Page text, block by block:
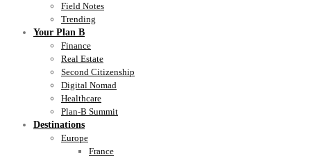
Field Notes
Trending
Your Plan B
Finance
Real Estate
Second Citizenship
Digital Nomad
Healthcare
Plan-B Summit
Destinations
Europe
France